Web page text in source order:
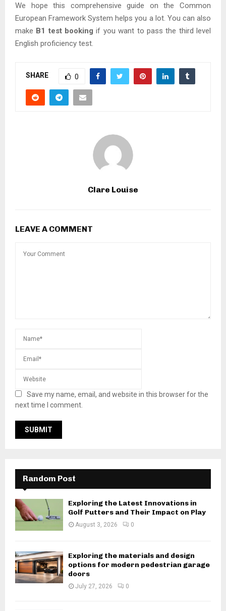
We hope this comprehensive guide on the Common
European Framework System helps you a lot. You can also
make B1 test booking if you want to pass the third level
English proficiency test.
SHARE 0
Clare Louise
LEAVE A COMMENT
Save my name, email, and website in this browser for the
next time I comment.
Random Post
Exploring the Latest Innovations in
Golf Putters and Their Impact on Play
August 3, 2026 0
Exploring the materials and design
options for modern pedestrian garage
doors
July 27, 2026 0